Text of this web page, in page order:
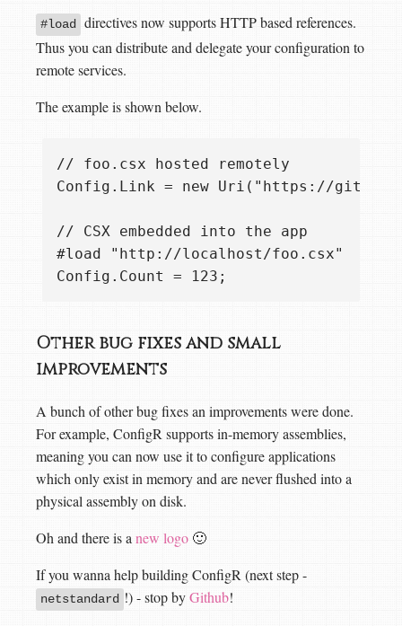
#load
directives now supports HTTP based references.
Thus you can distribute and delegate your configuration to
remote services.
The example is shown below.
// foo.csx hosted remotely
Config.Link = new Uri("https://
// CSX embedded into the app
#load "http://localhost/foo.csx"
Other bug fixes and small
improvements
A bunch of other bug fixes an improvements were done.
For example, ConfigR supports in-memory assemblies,
meaning you can now use it to configure applications
which only exist in memory and are never flushed into a
physical assembly on disk.
Oh and there is a new logo 🙂
If you wanna help building ConfigR (next step -
netstandard !) - stop byGithub!